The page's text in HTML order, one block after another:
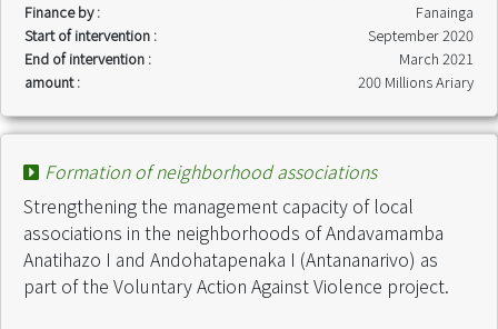
Finance by :
Fanainga
Start of intervention :
September 2020
End of intervention :
March 2021
amount :
200 Millions Ariary
Formation of neighborhood associations
Strengthening the management capacity of local
associations in the neighborhoods of Andavamamba
Anatihazo I and Andohatapenaka I (Antananarivo) as
part of the Voluntary Action Against Violence project.